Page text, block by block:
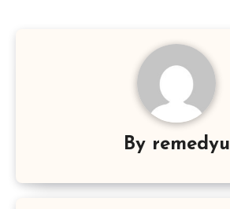
By remedyu